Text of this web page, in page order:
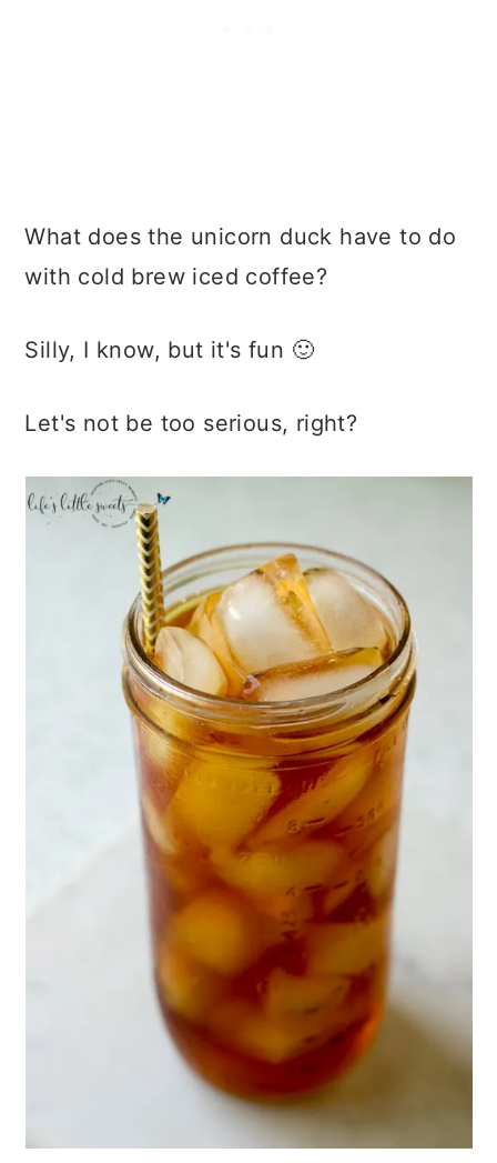
What does the unicorn duck have to do
with cold brew iced coffee?
Silly, I know, but it's fun 🙂
Let's not be too serious, right?